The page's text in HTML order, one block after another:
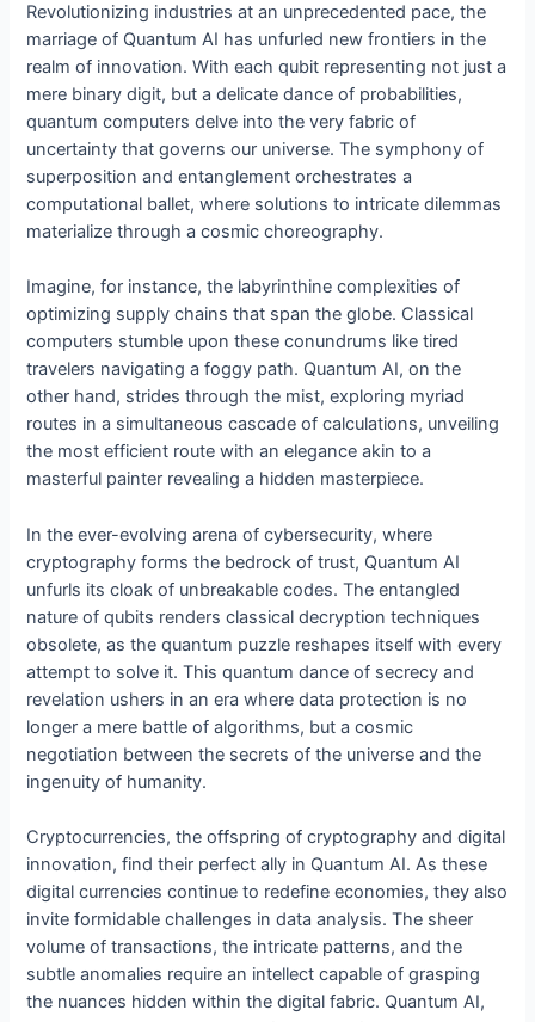
Revolutionizing industries at an unprecedented pace, the
marriage of Quantum AI has unfurled new frontiers in the
realm of innovation. With each qubit representing not just a
mere binary digit, but a delicate dance of probabilities,
quantum computers delve into the very fabric of
uncertainty that governs our universe. The symphony of
superposition and entanglement orchestrates a
computational ballet, where solutions to intricate dilemmas
materialize through a cosmic choreography.
Imagine, for instance, the labyrinthine complexities of
optimizing supply chains that span the globe. Classical
computers stumble upon these conundrums like tired
travelers navigating a foggy path. Quantum AI, on the
other hand, strides through the mist, exploring myriad
routes in a simultaneous cascade of calculations, unveiling
the most efficient route with an elegance akin to a
masterful painter revealing a hidden masterpiece.
In the ever-evolving arena of cybersecurity, where
cryptography forms the bedrock of trust, Quantum AI
unfurls its cloak of unbreakable codes. The entangled
nature of qubits renders classical decryption techniques
obsolete, as the quantum puzzle reshapes itself with every
attempt to solve it. This quantum dance of secrecy and
revelation ushers in an era where data protection is no
longer a mere battle of algorithms, but a cosmic
negotiation between the secrets of the universe and the
ingenuity of humanity.
Cryptocurrencies, the offspring of cryptography and digital
innovation, find their perfect ally in Quantum AI. As these
digital currencies continue to redefine economies, they also
invite formidable challenges in data analysis. The sheer
volume of transactions, the intricate patterns, and the
subtle anomalies require an intellect capable of grasping
the nuances hidden within the digital fabric. Quantum AI,